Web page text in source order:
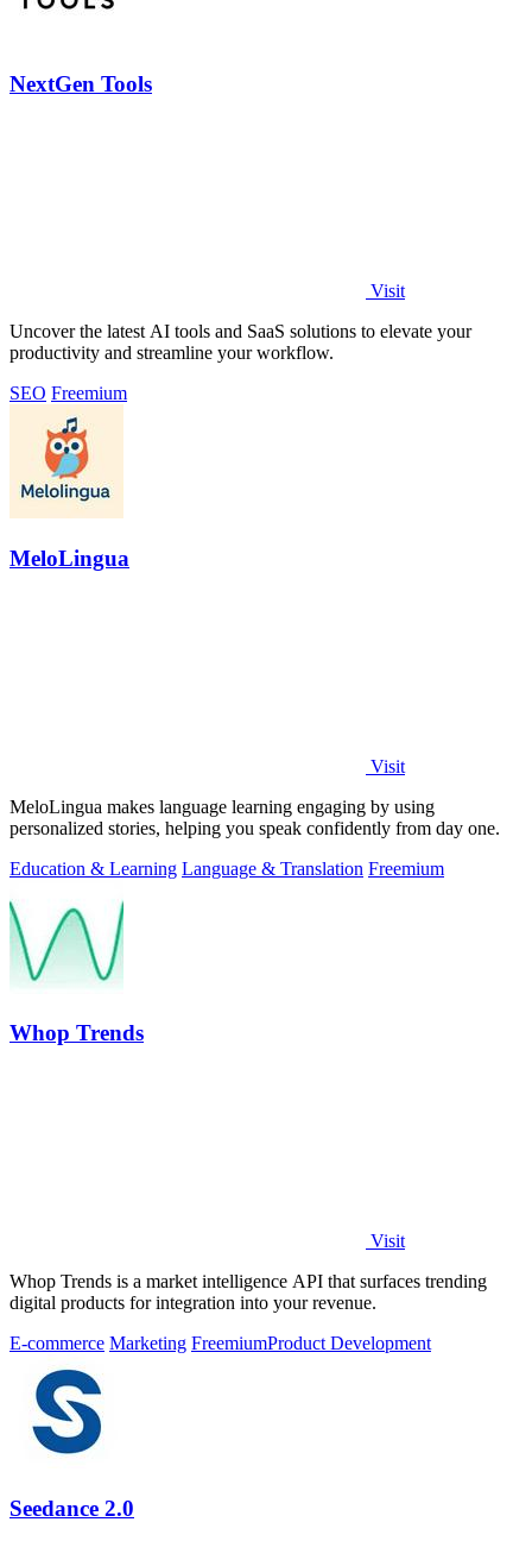
NextGen Tools
Visit
Uncover the latest AI tools and SaaS solutions to elevate your
productivity and streamline your workflow.
SEO Freemium
MeloLingua
Visit
MeloLingua makes language learning engaging by using
personalized stories, helping you speak confidently from day one.
Education & Learning Language & Translation Freemium
Whop Trends
Visit
Whop Trends is a market intelligence API that surfaces trending
digital products for integration into your revenue.
E-commerce Marketing FreemiumProduct Development
Seedance 2.0